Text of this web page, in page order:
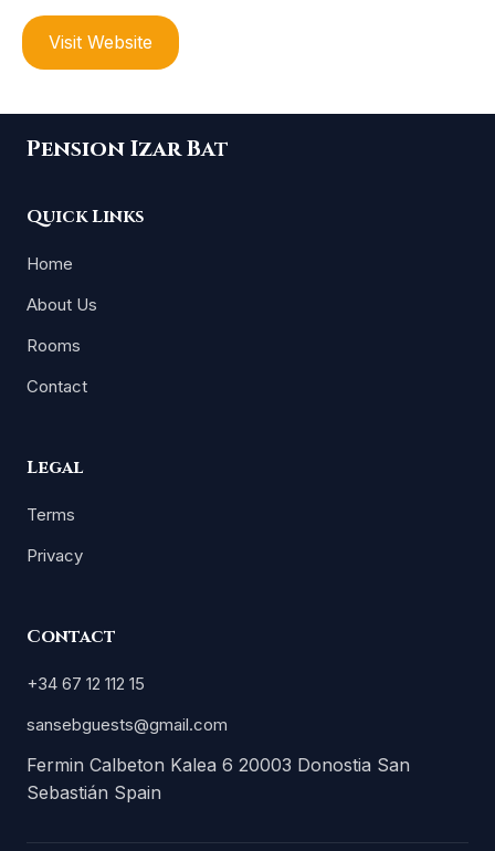
Visit Website
Pension Izar Bat
Quick Links
Home
About Us
Rooms
Contact
Legal
Terms
Privacy
Contact
+34 67 12 112 15
sansebguests@gmail.com
Fermin Calbeton Kalea 6 20003 Donostia San
Sebastián Spain